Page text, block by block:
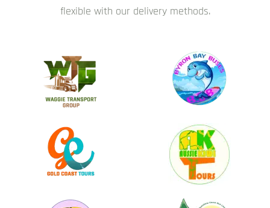
flexible with our delivery methods.